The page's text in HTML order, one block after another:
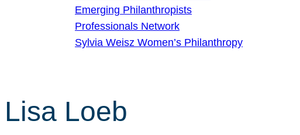
Emerging Philanthropists
Professionals Network
Sylvia Weisz Women’s Philanthropy
Lisa Loeb